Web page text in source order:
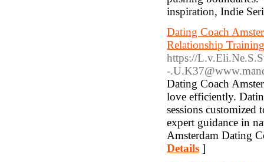
inspiration, Indie
Dating Coach
Relationship
https://
-
Dating Coach
love efficiently.
sessions
expert guidance in
Amsterdam Dating
Details ]